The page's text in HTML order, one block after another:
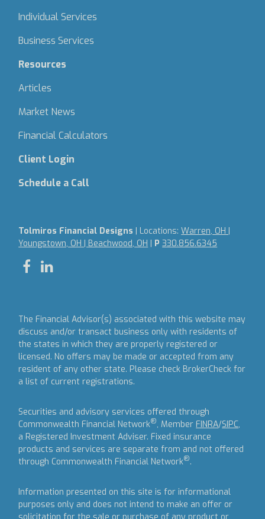
Individual Services
Business Services
Resources
Articles
Market News
Financial Calculators
Client Login
Schedule a Call
Tolmiros Financial Designs | Locations:Warren, OH |
Youngstown, OH | Beachwood, OH | P330.856.6345
The Financial Advisor(s) associated with this website may
discuss and/or transact business only with residents of
the states in which they are properly registered or
licensed. No offers may be made or accepted from any
resident of any other state. Please check BrokerCheck for
a list of current registrations.
Securities and advisory services offered through
Commonwealth Financial Network®, Member FINRA/SIPC,
a Registered Investment Adviser. Fixed insurance
products and services are separate from and not offered
through Commonwealth Financial Network®.
Information presented on this site is for informational
purposes only and does not intend to make an offer or